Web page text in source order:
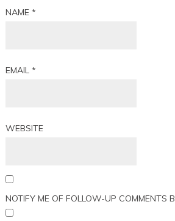
NAME*
EMAIL*
WEBSITE
NOTIFY ME OF FOLLOW-UP COMMENTS